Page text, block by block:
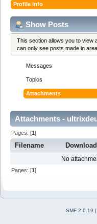
Profile Info
Show Posts
This section allows you to view
can only see posts made in
Messages
Topics
Attachments
Attachments -
Pages: [1]
Filename
No
Pages: [1]
SMF 2.0.19 |